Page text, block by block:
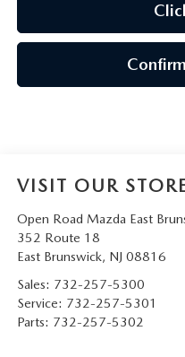
VISIT OUR
Open Road Mazda East
352 Route 18
East Brunswick, NJ 08816
Sales: 732-257-5300
Service: 732-257-5301
Parts: 732-257-5302